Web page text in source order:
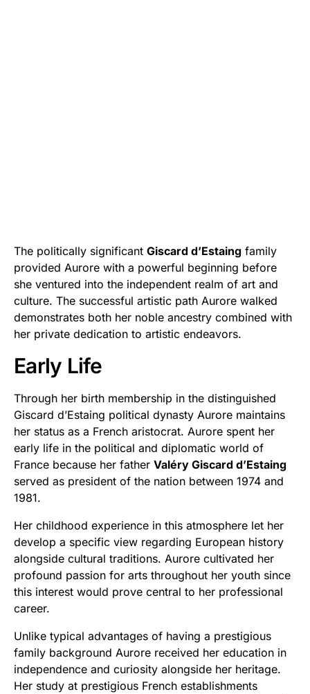
The politically significant Giscard d’Estaing family
provided Aurore with a powerful beginning before
she ventured into the independent realm of art and
culture. The successful artistic path Aurore walked
demonstrates both her noble ancestry combined with
her private dedication to artistic endeavors.
Early Life
Through her birth membership in the distinguished
Giscard d’Estaing political dynasty Aurore maintains
her status as a French aristocrat. Aurore spent her
early life in the political and diplomatic world of
France because her father Valéry Giscard d’Estaing
served as president of the nation between 1974 and
1981.
Her childhood experience in this atmosphere let her
develop a specific view regarding European history
alongside cultural traditions. Aurore cultivated her
profound passion for arts throughout her youth since
this interest would prove central to her professional
career.
Unlike typical advantages of having a prestigious
family background Aurore received her education in
independence and curiosity alongside her heritage.
Her study at prestigious French establishments